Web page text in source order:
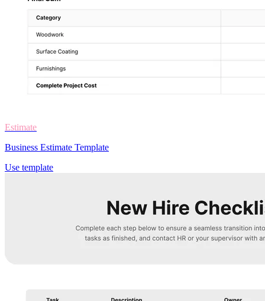
Estimate
Business Estimate Template
Use template